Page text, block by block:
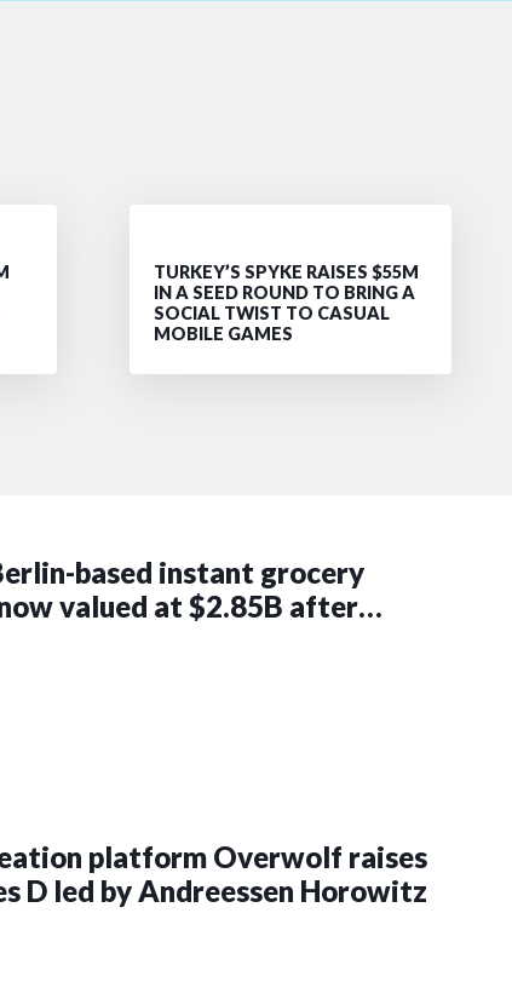
TURKEY’S SPYKE RAISES $55M
IN A SEED ROUND TO BRING A
SOCIAL TWIST TO CASUAL
MOBILE GAMES
based instant grocery
valued at $2.85B after
platform Overwolf raises
D led by Andreessen Horowitz